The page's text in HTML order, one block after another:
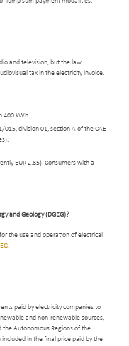
and television, but the law
tax in the electricity invoice.
400 kWh.
division 01, section A of the CAE
EUR 2.85). Consumers with a
and Geology (DGEG)?
the use and operation of electrical
.
paid by electricity companies to
and non-renewable sources,
Autonomous Regions of the
included in the final price paid by the